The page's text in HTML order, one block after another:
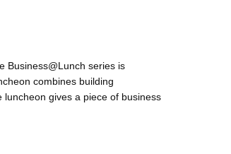
Business@Lunch series is
combines building
gives a piece of business